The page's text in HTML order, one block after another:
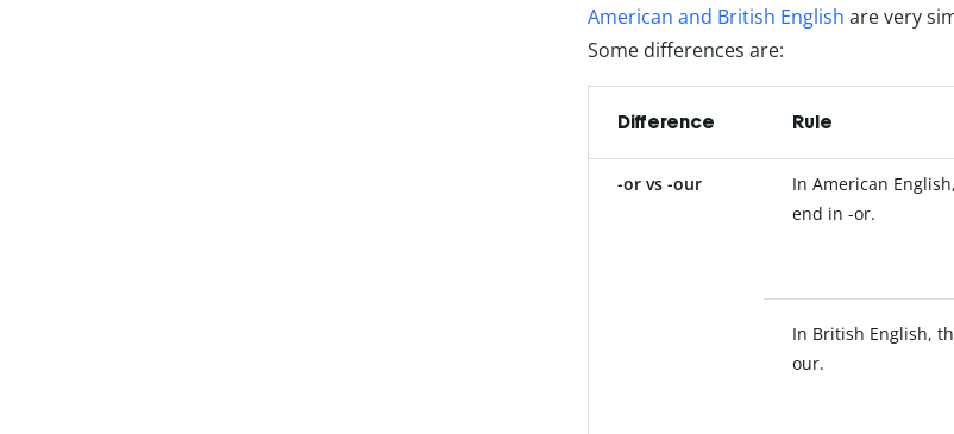
American and British English are very
Some differences are:
Difference Rule
-or vs -our
In American
end in -or.
In British English,
our.